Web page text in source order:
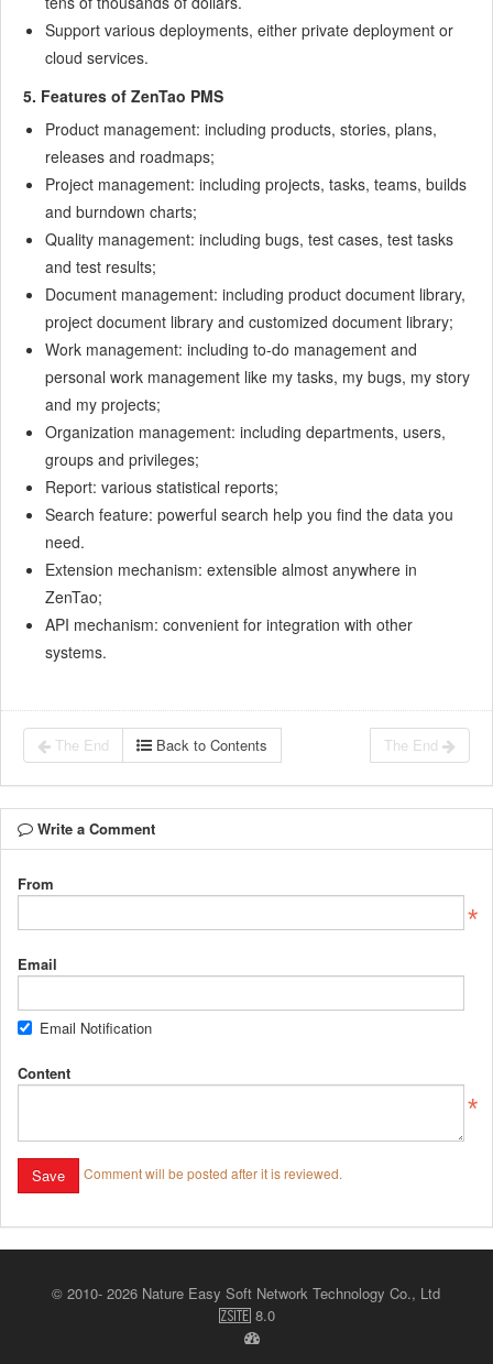
10.1 About third-party code
10.3 How to Help ZenTao
10.4 ZenTao Business Service
10.5 Acknowledgement
Support various deployments, either private deployment or
cloud services.
5. Features of ZenTao PMS
Product management: including products, stories, plans,
releases and roadmaps;
Project management: including projects, tasks, teams, builds
and burndown charts;
Quality management: including bugs, test cases, test tasks
and test results;
Document management: including product document library,
project document library and customized document library;
Work management: including to-do management and
personal work management like my tasks, my bugs, my story
and my projects;
Organization management: including departments, users,
groups and privileges;
Report: various statistical reports;
Search feature: powerful search help you find the data you
need.
Extension mechanism: extensible almost anywhere in
ZenTao;
API mechanism: convenient for integration with other
systems.
The End Back to Contents The End
Write a Comment
From
Email
Email Notification
Content
Comment will be posted after it is reviewed.
© 2010- 2026 Nature Easy Soft Network Technology Co., Ltd
ZSite
8.0